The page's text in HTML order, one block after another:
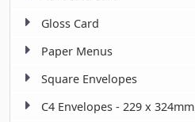
Gloss Card
Paper Menus
Square Envelopes
C4 Envelopes - 229 x 324mm